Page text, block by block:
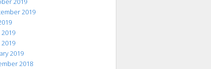
2019
2019
2019
2018